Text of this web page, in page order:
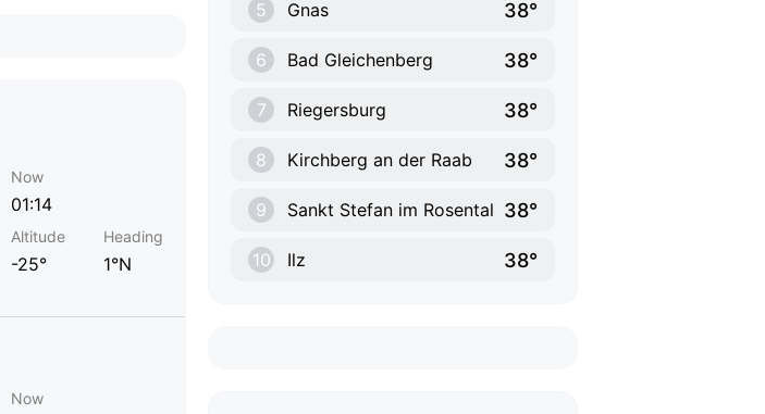
Now
01:14
Altitude
-25°
Heading
1°N
Now
5 Gnas 38°
6 Bad Gleichenberg 38°
7 Riegersburg 38°
8 Kirchberg an der Raab 38°
9 Sankt Stefan im Rosental 38°
10 Ilz 38°